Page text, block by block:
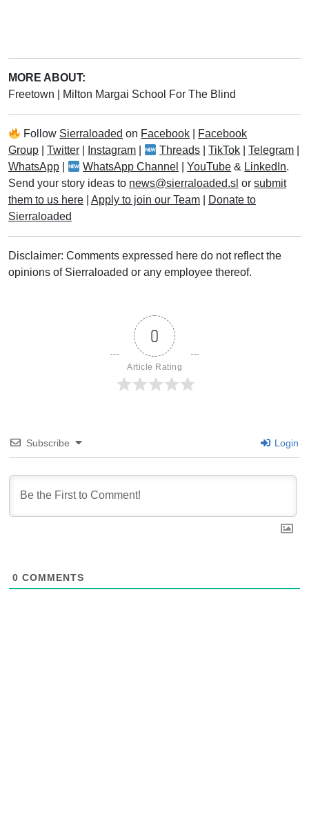
MORE ABOUT:
Freetown
Milton Margai School For The Blind
Follow Sierraloaded on Facebook
Facebook
Group
Twitter Instagram Threads |TikTok |Telegram
WhatsApp
WhatsApp Channel |YouTube & LinkedIn.
Send your story ideas to news@sierraloaded.sl or submit
them to us here
Apply to join our Team
Donate to
Sierraloaded
Disclaimer: Comments expressed here do not reflect the
opinions of Sierraloaded or any employee thereof.
0
Article Rating
Subscribe Login
0 COMMENTS